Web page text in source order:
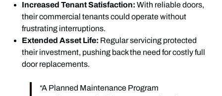
Increased Tenant Satisfaction: With reliable doors,
their commercial tenants could operate without
frustrating interruptions.
Extended Asset Life: Regular servicing protected
their investment, pushing back the need for costly full
door replacements.
“A Planned Maintenance Program